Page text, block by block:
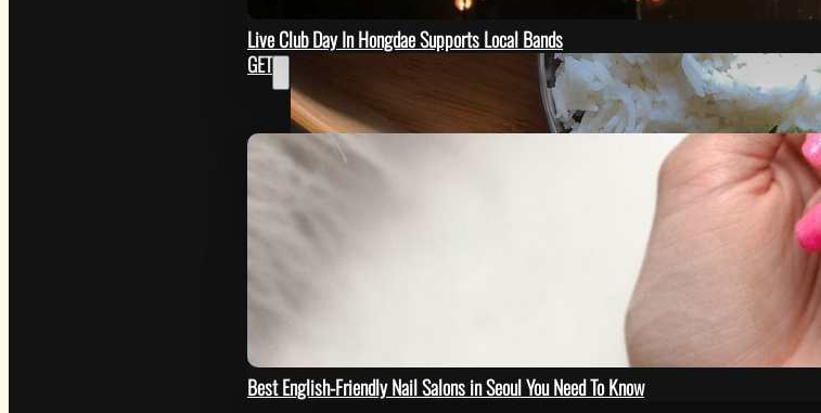
Image by @eastcoastkitchen on unsplash
Live Club Day In Hongdae Supports Local Bands
SEE
GET
Best English-Friendly Nail Salons in Seoul You Need To Know
HOW